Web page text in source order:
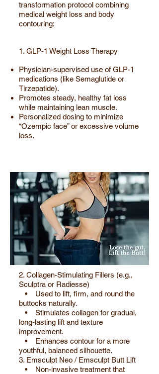
transformation protocol combining
medical weight loss and body
contouring:
1. GLP-1 Weight Loss Therapy
Physician-supervised use of GLP-1
medications (like Semaglutide or
Tirzepatide).
Promotes steady, healthy fat loss
while maintaining lean muscle.
Personalized dosing to minimize
“Ozempic face” or excessive volume
loss.
2. Collagen-Stimulating Fillers (e.g.,
Sculptra or Radiesse)
• Used to lift, firm, and round the
buttocks naturally.
• Stimulates collagen for gradual,
long-lasting lift and texture
improvement.
• Enhances contour for a more
youthful, balanced silhouette.
3. Emsculpt Neo / Emsculpt Butt Lift
• Non-invasive treatment that